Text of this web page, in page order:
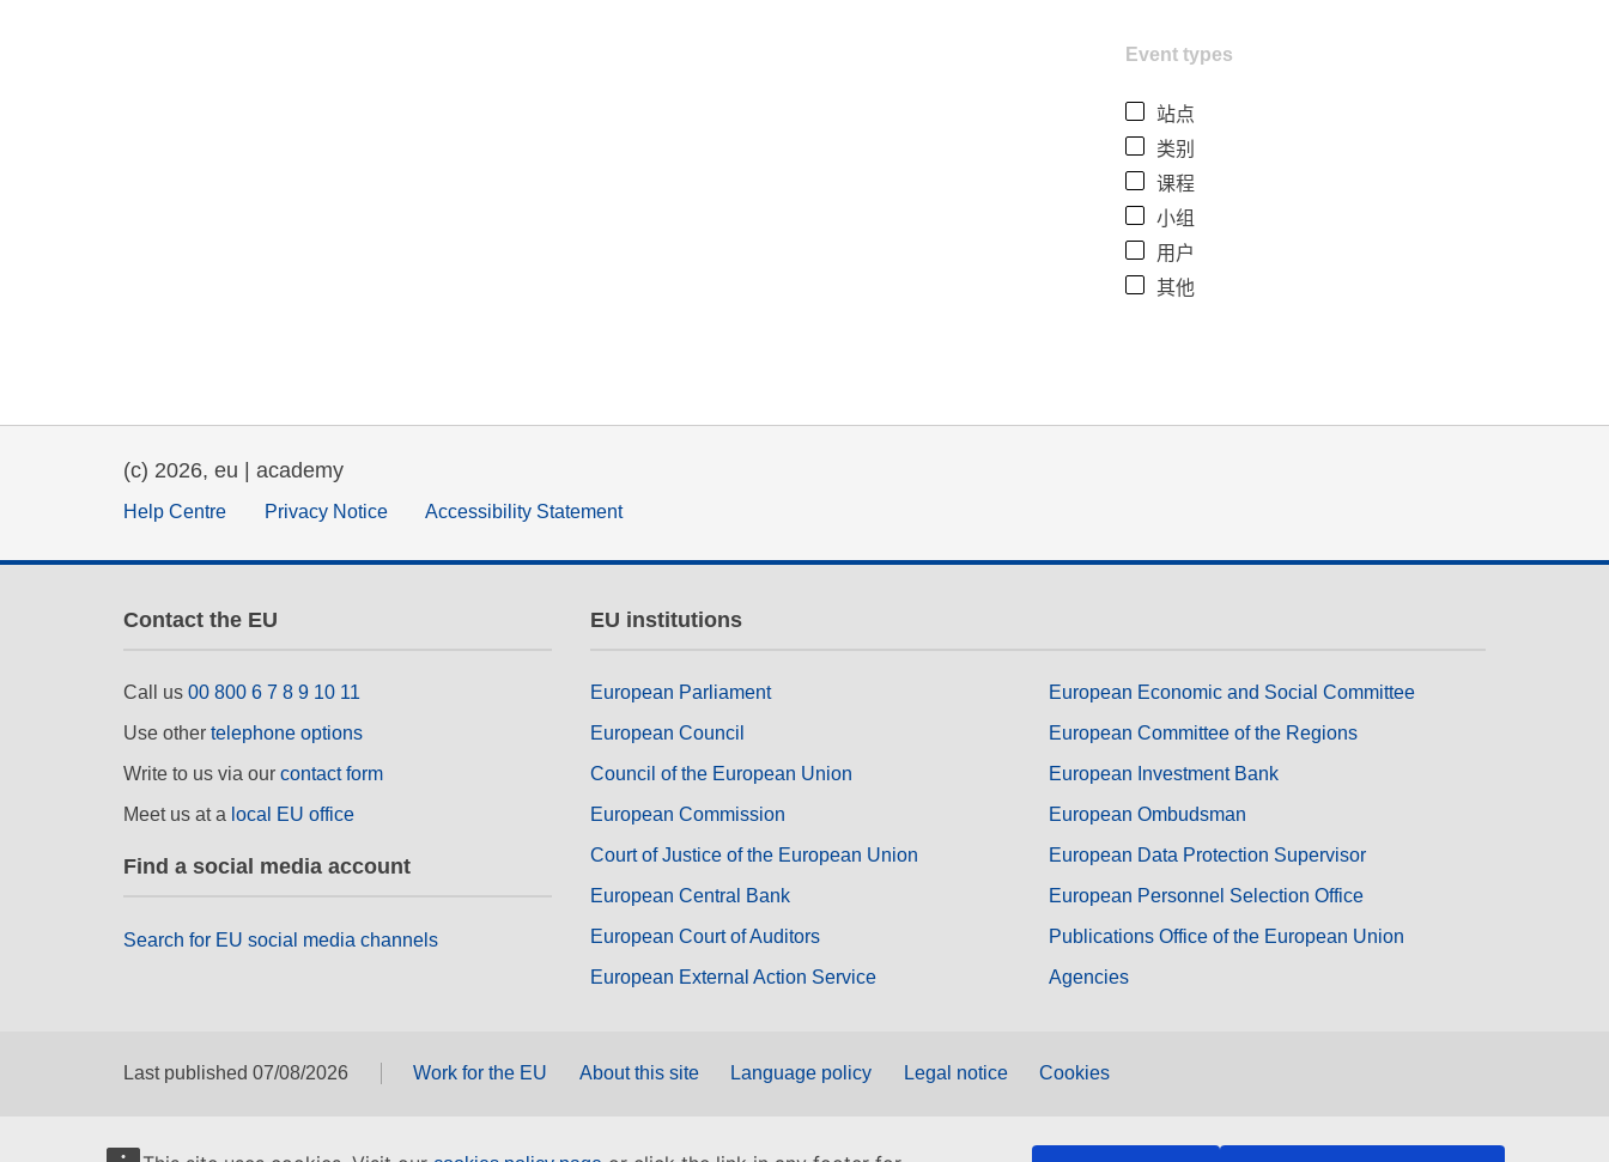
Event types
站点
类别
课程
小组
用户
其他
(c) 2026, eu | academy
Help Centre Privacy Notice Accessibility Statement
Contact the EU
Call us 00 800 6 7 8 9 10 11
Use other telephone options
Write to us via our contact form
Meet us at a local EU office
Find a social media account
Search for EU social media channels
EU institutions
European Parliament
European Council
Council of the European Union
European Commission
Court of Justice of the European Union
European Central Bank
European Court of Auditors
European External Action Service
European Economic and Social Committee
European Committee of the Regions
European Investment Bank
European Ombudsman
European Data Protection Supervisor
European Personnel Selection Office
Publications Office of the European Union
Agencies
Last published 07/08/2026 Work for the EU About this site Language policy Legal notice Cookies